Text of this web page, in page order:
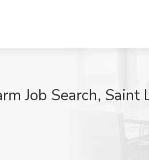
Job Search, Saint